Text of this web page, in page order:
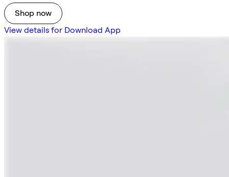
Shop now
View details for Download App